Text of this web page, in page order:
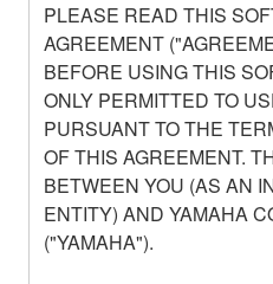
PLEASE READ THIS
AGREEMENT
BEFORE USING THIS
ONLY PERMITTED TO
PURSUANT TO THE
OF THIS AGREEMENT.
BETWEEN YOU (AS AN
ENTITY) AND YAMAHA
("YAMAHA").